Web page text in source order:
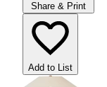
Share & Print
Add to List